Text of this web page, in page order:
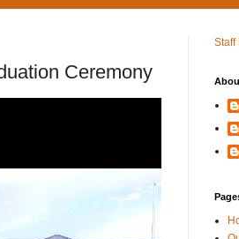
Ceremony
Staff